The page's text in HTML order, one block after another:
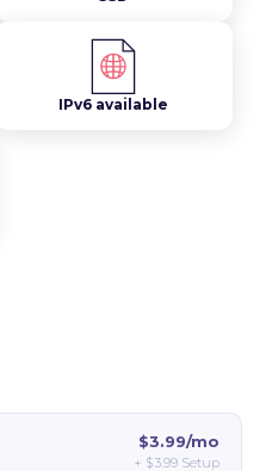
IPv6 available
$3.99/mo
+ $3.99 Setup